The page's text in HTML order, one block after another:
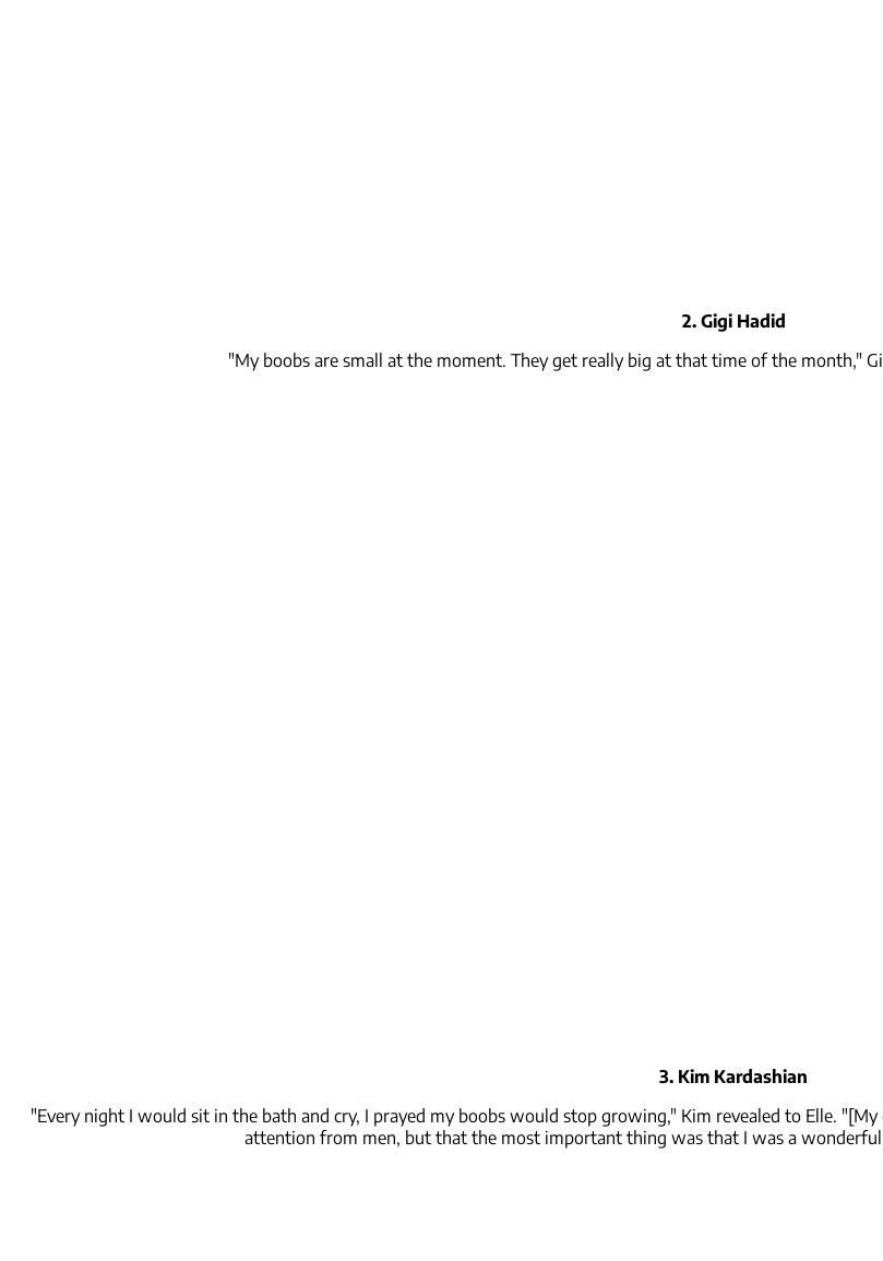
2. Gigi Hadid
"My boobs are small at the moment. They get really big at that time of the month,"
3. Kim Kardashian
"Every night I would sit in the bath and cry, I prayed my boobs would stop growing," Kim revealed to Elle.
attention from men, but that the most important thing was that I was a